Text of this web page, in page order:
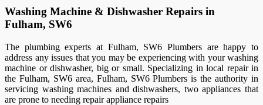
Washing Machine & Dishwasher Repairs in
Fulham, SW6
The plumbing experts at Fulham, SW6 Plumbers are happy to
address any issues that you may be experiencing with your washing
machine or dishwasher, big or small. Specializing in local repair in
the Fulham, SW6 area, Fulham, SW6 Plumbers is the authority in
servicing washing machines and dishwashers, two appliances that
are prone to needing repair appliance repairs